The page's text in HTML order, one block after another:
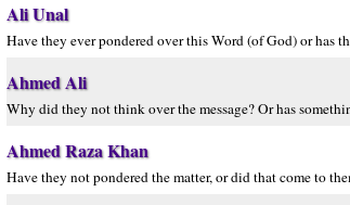
Ali Unal
Have they ever pondered over this Word (of God) or has
Ahmed Ali
Why did they not think over the message? Or has
Ahmed Raza Khan
Have they not pondered the matter, or did that come to